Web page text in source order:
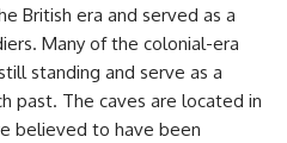
British era and served as a
Many of the colonial-era
standing and serve as a
past. The caves are located in
believed to have been